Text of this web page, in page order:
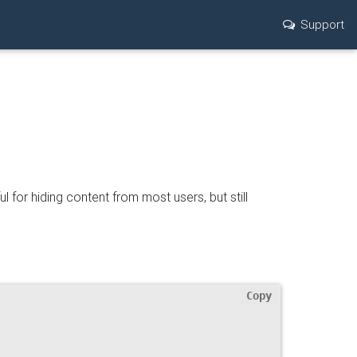
Support
for hiding content from most users, but still
Copy